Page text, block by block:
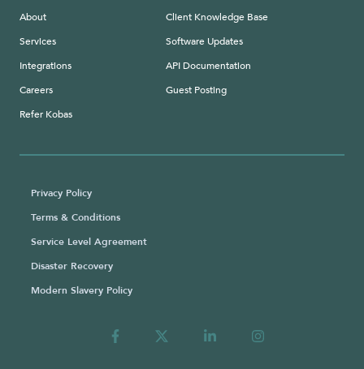
About
Services
Integrations
Careers
Refer Kobas
Client Knowledge Base
Software Updates
API Documentation
Guest Posting
Privacy Policy
Terms & Conditions
Service Level Agreement
Disaster Recovery
Modern Slavery Policy